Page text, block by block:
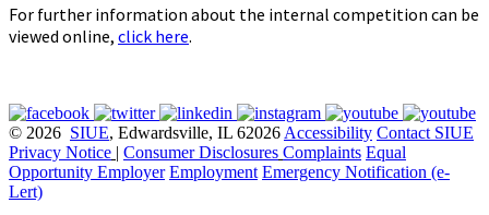
For further information about the internal competition can be
viewed online, click here.
© 2026 SIUE, Edwardsville, IL 62026Accessibility Contact SIUE
Privacy Notice
Consumer Disclosures Complaints Equal
Opportunity Employer Employment Emergency Notification (e-
Lert)